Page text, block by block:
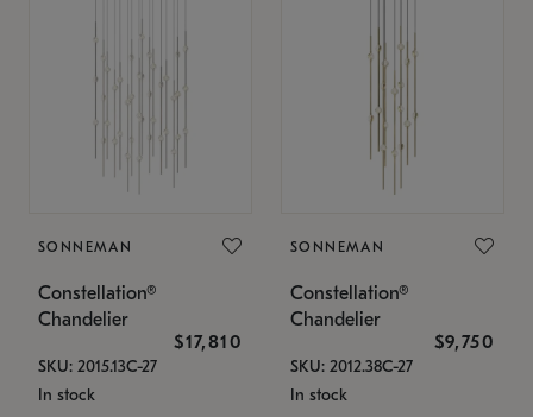
SONNEMAN
Constellation®
Chandelier
$17,810
SKU: 2015.13C-27
In stock
SONNEMAN
Constellation®
Chandelier
$9,750
SKU: 2012.38C-27
In stock